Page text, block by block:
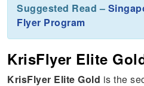
Suggested Read –
Flyer Program
KrisFlyer Elite
KrisFlyer Elite Gold is the